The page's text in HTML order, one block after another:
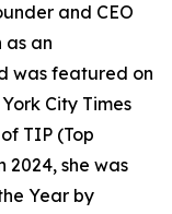
and CEO
as an
was featured on
City Times
TIP (Top
2024, she was
Year by